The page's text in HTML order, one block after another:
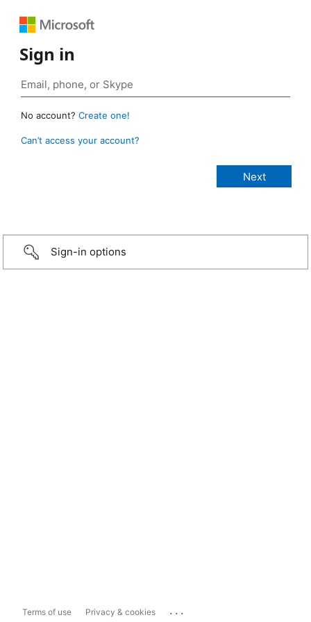
Sign in
No account? Create one!
Can’t access your account?
Sign-in options
Terms of use Privacy & cookies ...